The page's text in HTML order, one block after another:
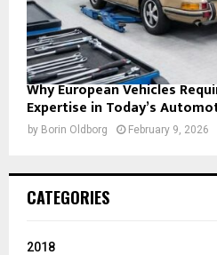
Why European Vehicles
Expertise in Today’s
by Borin Oldborg February 9, 2026
CATEGORIES
2018